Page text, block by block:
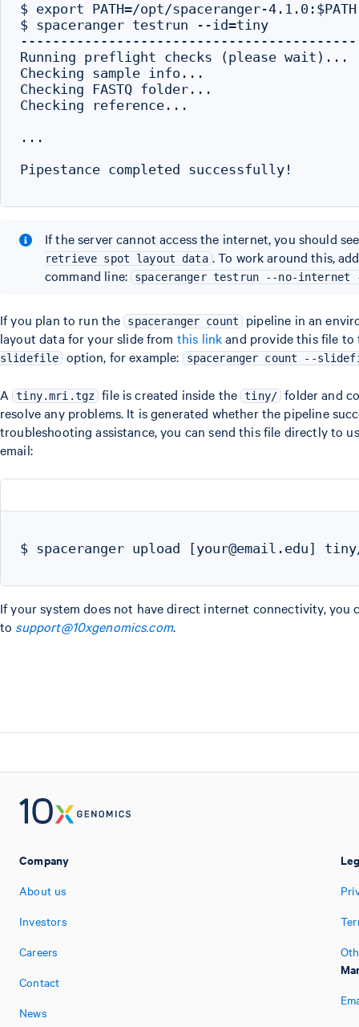
$ export PATH=/opt/spaceranger-4.1.0:$PATH
$ spaceranger testrun --id=tiny
Running preflight checks (please wait)...
Checking sample info...
Checking FASTQ folder...
Checking reference...
...
Pipestance completed successfully!
If the server cannot access the internet, you should
retrieve spot layout data . To work around this,
command line: spaceranger testrun --no-
If you plan to run the spaceranger count
pipeline in an
layout data for your slide from this linkand provide this file
slidefile option, for example: spaceranger count --
A tiny.mri.tgz file is created inside the tiny/ folder and
resolve any problems. It is generated whether the pipeline
troubleshooting assistance, you can send this file directly to
email:
$ spaceranger upload [your@email.edu]
If your system does not have direct internet connectivity, you
to support@10xgenomics.com.
Company
About us
Investors
Careers
Contact
News